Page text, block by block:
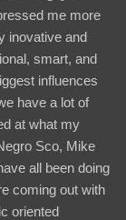
me more
inovative and
smart, and
influences
have a lot of
at what my
Sco, Mike
all been doing
coming out with
oriented